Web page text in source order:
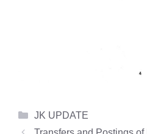
Categories
JK UPDATE